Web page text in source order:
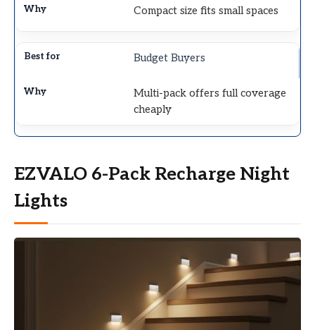
Compact size fits small spaces
Budget Buyers
Multi-pack offers full coverage
cheaply
EZVALO 6-Pack Recharge Night
Lights